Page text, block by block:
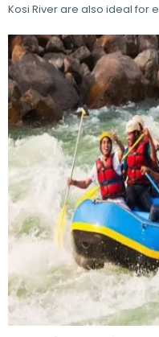
Kosi River are also ideal for